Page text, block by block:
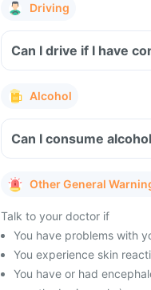
Driving
Can I drive if I have
Alcohol
Can I consume
Other General
Talk to your doctor if
You have problems with
You experience skin
You have or had